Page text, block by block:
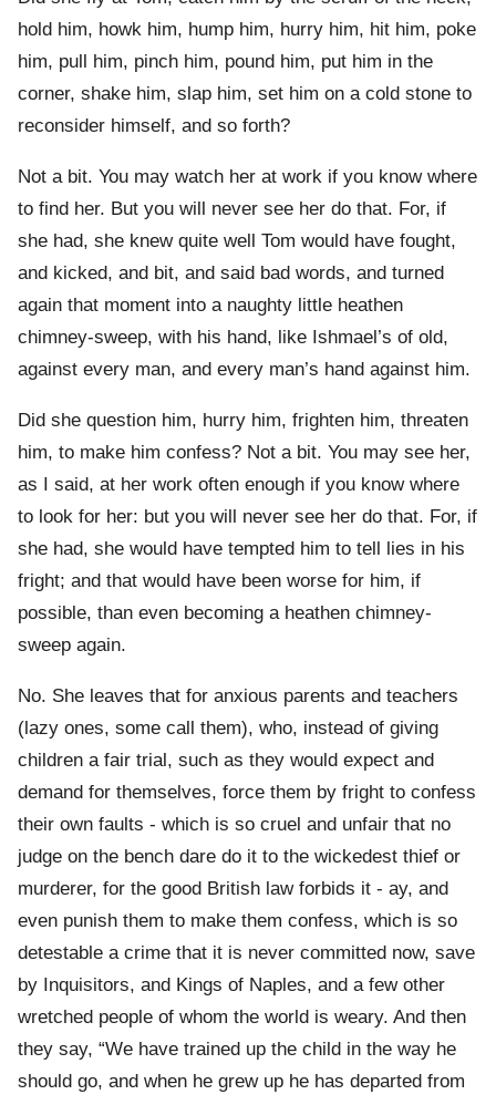
hold him, howk him, hump him, hurry him, hit him, poke
him, pull him, pinch him, pound him, put him in the
corner, shake him, slap him, set him on a cold stone to
reconsider himself, and so forth?
Not a bit. You may watch her at work if you know where
to find her. But you will never see her do that. For, if
she had, she knew quite well Tom would have fought,
and kicked, and bit, and said bad words, and turned
again that moment into a naughty little heathen
chimney-sweep, with his hand, like Ishmael’s of old,
against every man, and every man’s hand against him.
Did she question him, hurry him, frighten him, threaten
him, to make him confess? Not a bit. You may see her,
as I said, at her work often enough if you know where
to look for her: but you will never see her do that. For, if
she had, she would have tempted him to tell lies in his
fright; and that would have been worse for him, if
possible, than even becoming a heathen chimney-
sweep again.
No. She leaves that for anxious parents and teachers
(lazy ones, some call them), who, instead of giving
children a fair trial, such as they would expect and
demand for themselves, force them by fright to confess
their own faults - which is so cruel and unfair that no
judge on the bench dare do it to the wickedest thief or
murderer, for the good British law forbids it - ay, and
even punish them to make them confess, which is so
detestable a crime that it is never committed now, save
by Inquisitors, and Kings of Naples, and a few other
wretched people of whom the world is weary. And then
they say, “We have trained up the child in the way he
should go, and when he grew up he has departed from